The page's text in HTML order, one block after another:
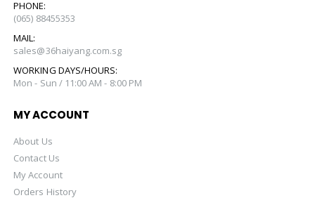
PHONE:
(065) 88455353
MAIL:
sales@36haiyang.com.sg
WORKING DAYS/HOURS:
Mon - Sun / 11:00 AM - 8:00 PM
MY ACCOUNT
About Us
Contact Us
My Account
Orders History